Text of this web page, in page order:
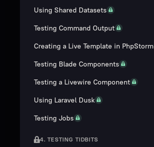
Using Shared Datasets
Testing Command Output
Creating a Live Template in PhpStorm
Testing Blade Components
Testing a Livewire Component
Using Laravel Dusk
Testing Jobs
4. TESTING TIDBITS